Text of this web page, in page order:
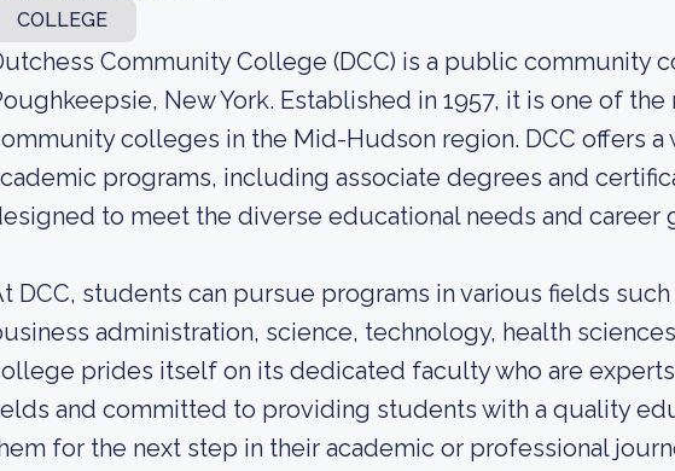
COLLEGE
Community College (DCC) is a public community
New York. Established in 1957, it is one of
colleges in the Mid-Hudson region. DCC offers a
programs, including associate degrees and
to meet the diverse educational needs and career
DCC, students can pursue programs in various fields such
administration, science, technology, health
prides itself on its dedicated faculty who are
and committed to providing students with a quality
for the next step in their academic or professional